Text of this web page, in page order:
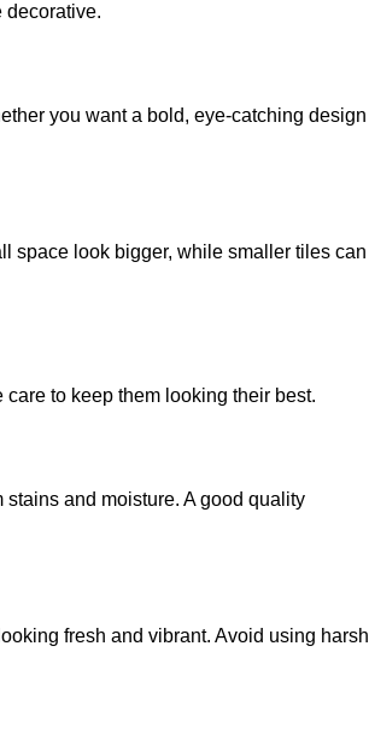
decorative.
you want a bold, eye-catching design
space look bigger, while smaller tiles can
to keep them looking their best.
stains and moisture. A good quality
fresh and vibrant. Avoid using harsh